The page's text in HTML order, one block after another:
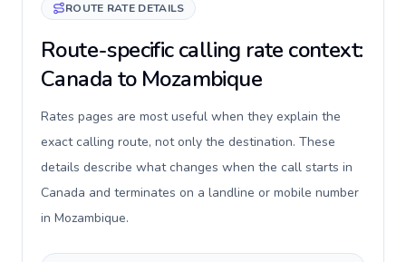
ROUTE RATE DETAILS
Route-specific calling rate context:
Canada to Mozambique
Rates pages are most useful when they explain the
exact calling route, not only the destination. These
details describe what changes when the call starts in
Canada and terminates on a landline or mobile number
in Mozambique.